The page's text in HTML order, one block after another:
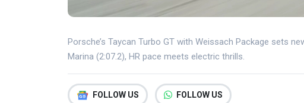
Porsche’s Taycan Turbo GT with Weissach Package sets
Marina (2:07.2), HR pace meets electric thrills.
FOLLOW US FOLLOW US